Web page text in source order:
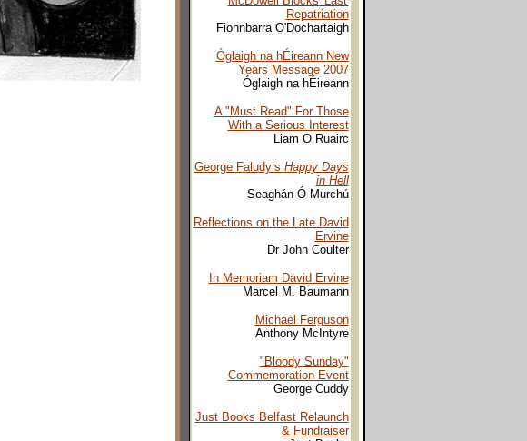
Repatriation
Fionnbarra O'Dochartaigh
Óglaigh na hÉireann New
Years Message 2007
Óglaigh na hÉireann
A "Must Read" For Those
With a Serious Interest
Liam O Ruairc
George Faludy’s Happy Days
in Hell
Seaghán Ó Murchú
Reflections on the Late David
Ervine
Dr John Coulter
In Memoriam David Ervine
Marcel M. Baumann
Michael Ferguson
Anthony McIntyre
"Bloody Sunday"
Commemoration Event
George Cuddy
Just Books Belfast Relaunch
& Fundraiser